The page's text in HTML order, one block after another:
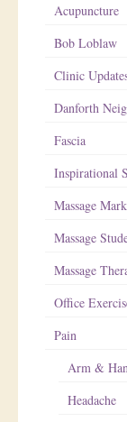
Acupuncture
Bob Loblaw
Clinic
Danforth
Fascia
Inspirational
Massage
Massage
Massage
Office
Pain
Arm &
Headache